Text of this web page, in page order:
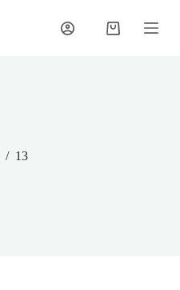
/ 13